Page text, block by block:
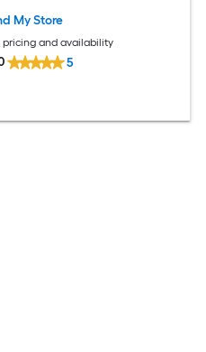
My Store
pricing and availability
5